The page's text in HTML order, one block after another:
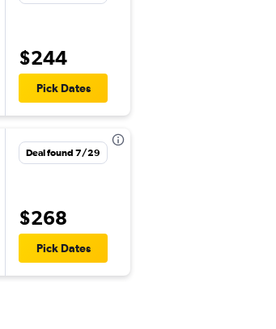
$244
Pick Dates
Deal found 7/29
$268
Pick Dates